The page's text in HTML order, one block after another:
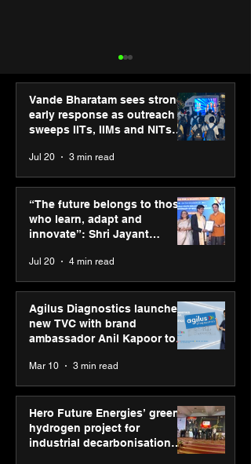
“The future belongs to
those who learn, adapt
and innovate”: Shri
Jayant Chaudhary,
MSDE, at World Youth
Skills Day 2026
Vande Bharatam sees strong
early response as outreach
sweeps IITs, IIMs and NITs
Jul 20 3 min read
“The future belongs to those
who learn, adapt and
innovate”: Shri Jayant
Youth Skills Day 2026
Jul 20 4 min read
Agilus Diagnostics launches
new TVC with brand
ambassador Anil Kapoor to
reinforce transition from SRL
Diagnostics
Mar 10 3 min read
Hero Future Energies’ green
hydrogen project for
industrial decarbonisation
recognised at Aegis Graham